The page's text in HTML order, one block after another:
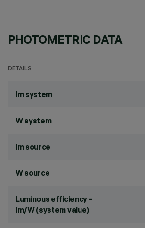
PHOTOMETRIC DATA
DETAILS
lm system
W system
lm source
W source
Luminous efficiency -
lm/W (system value)